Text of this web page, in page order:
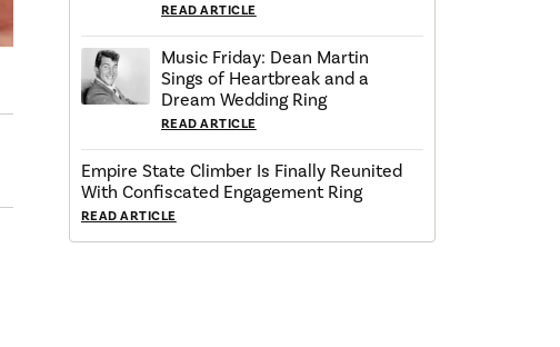
READ ARTICLE
Music Friday: Dean Martin
Sings of Heartbreak and a
Dream Wedding Ring
READ ARTICLE
Empire State Climber Is Finally Reunited
With Confiscated Engagement Ring
READ ARTICLE